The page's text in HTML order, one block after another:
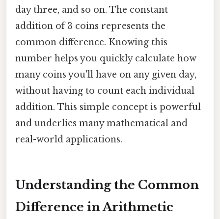
day three, and so on. The constant
addition of 3 coins represents the
common difference. Knowing this
number helps you quickly calculate how
many coins you'll have on any given day,
without having to count each individual
addition. This simple concept is powerful
and underlies many mathematical and
real-world applications.
Understanding the Common
Difference in Arithmetic